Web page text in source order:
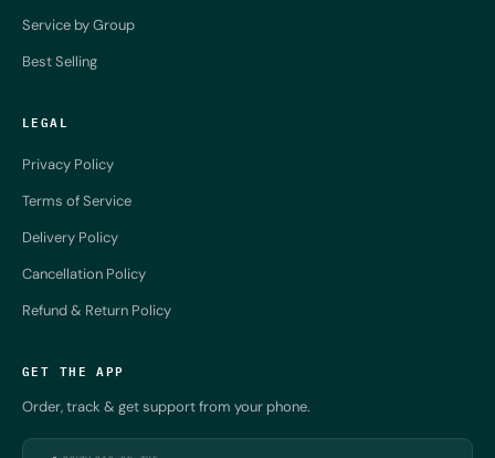
Service by Group
Best Selling
LEGAL
Privacy Policy
Terms of Service
Delivery Policy
Cancellation Policy
Refund & Return Policy
GET THE APP
Order, track & get support from your phone.